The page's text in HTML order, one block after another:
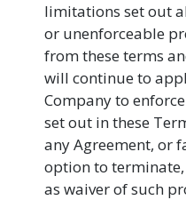
limitations set out
or unenforceable
from these terms
will continue to
Company to
set out in these
any Agreement, or
option to
as waiver of such